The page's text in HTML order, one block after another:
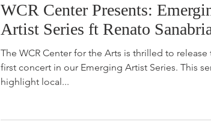
WCR Center Presents:
Artist Series ft Renato
The WCR Center for the Arts is thrilled to release
first concert in our Emerging Artist Series. This series will
highlight local...